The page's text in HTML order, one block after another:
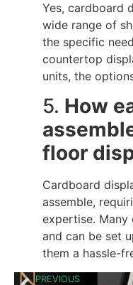
Yes, cardboard
wide range of
the specific
countertop
units, the
5. How
floor
Cardboard
assemble,
expertise.
and can be set
them a hassle-
PREVIOUS